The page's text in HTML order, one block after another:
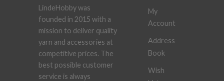
LindeHobby was
founded in 2015 with a
mission to deliver quality
yarn and accessories at
competitive prices. The
best possible customer
service is always
My
Account
Address
Book
Wish